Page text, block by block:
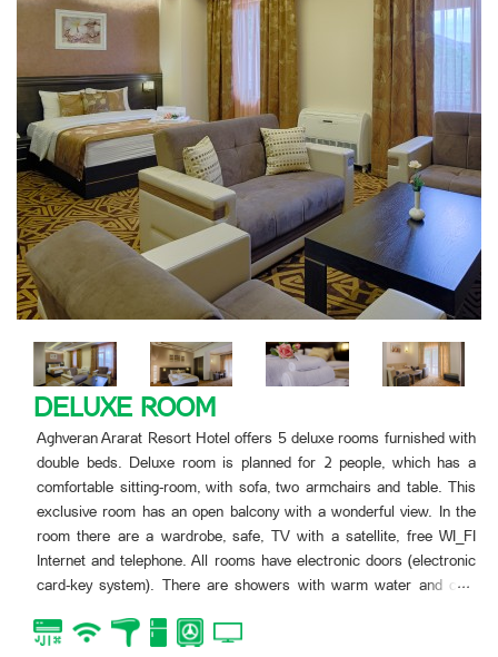
with
a
This
the
cold
FAMILY SUITE
Aghveran Ararat Resort Hotel offers two luxe rooms
double beds. This room is planned for 4 people. The
open balcony. In the room there are two double rooms,
with two armchairs and table.
In the room there are a wardrobe, safe, TV with a
WI_FI Internet and telephone. All rooms have
(electronic card-key system). There are showers with
bath-tube.